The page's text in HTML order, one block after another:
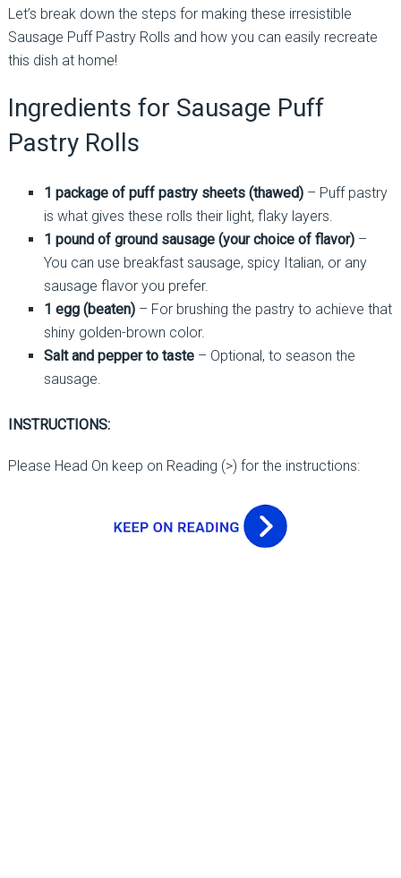
Let’s break down the steps for making these irresistible
Sausage Puff Pastry Rolls and how you can easily recreate
this dish at home!
Ingredients for Sausage Puff
Pastry Rolls
1 package of puff pastry sheets (thawed)– Puff pastry
is what gives these rolls their light, flaky layers.
1 pound of ground sausage (your choice of flavor)–
You can use breakfast sausage, spicy Italian, or any
sausage flavor you prefer.
1 egg (beaten)– For brushing the pastry to achieve that
shiny golden-brown color.
Salt and pepper to taste– Optional, to season the
sausage.
INSTRUCTIONS:
Please Head On keep on Reading (>) for the instructions: